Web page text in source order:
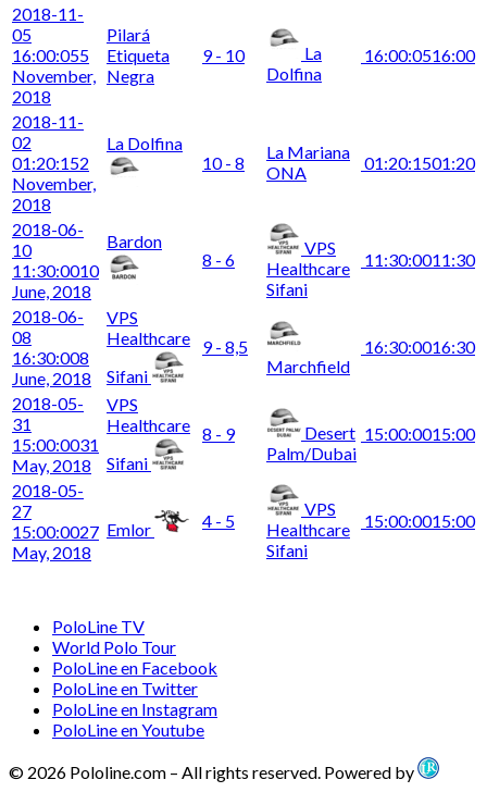
2018-11-
05
16:00:055
November,
2018
Pilará
Etiqueta
Negra
9 - 10
La
Dolfina
16:00:0516:00
2018-11-
02
01:20:152
November,
2018
La Dolfina
10 - 8
La Mariana
ONA
01:20:1501:20
2018-06-
10
11:30:0010
June, 2018
Bardon
8 - 6
VPS
Healthcare
Sifani
11:30:0011:30
2018-06-
08
16:30:008
June, 2018
VPS
Healthcare
Sifani
9 - 8,5
Marchfield
16:30:0016:30
2018-05-
31
15:00:0031
May, 2018
VPS
Healthcare
Sifani
8 - 9
Desert
Palm/Dubai
15:00:0015:00
2018-05-
27
15:00:0027
May, 2018
Emlor 4 - 5
VPS
Healthcare
Sifani
15:00:0015:00
PoloLine TV
World Polo Tour
PoloLine en Facebook
PoloLine en Twitter
PoloLine en Instagram
PoloLine en Youtube
© 2026 Pololine.com – All rights reserved. Powered by